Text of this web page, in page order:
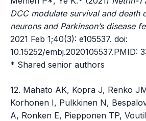
DCC modulate survival and death
neurons and Parkinson’s disease
2021 Feb 1;40(3): e105537. doi:
10.15252/embj.2020105537.PMID:
* Shared senior authors
12. Mahato AK, Kopra J, Renko
Korhonen I, Pulkkinen N,
A, Ronken E, Piepponen TP,